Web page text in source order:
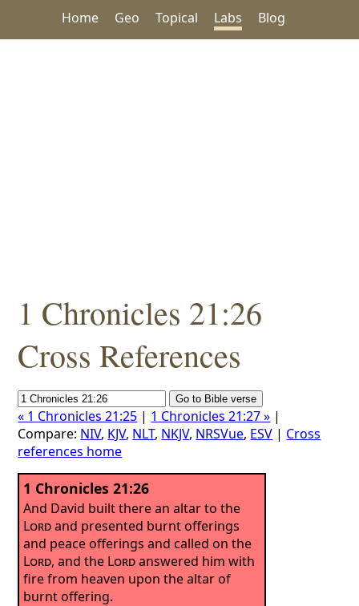
Home Geo Topical Labs Blog
1 Chronicles 21:26
Cross References
« 1 Chronicles 21:25 | 1 Chronicles 21:27 » |
Compare: NIV, KJV, NLT, NKJV, NRSVue, ESV | Cross
references home
1 Chronicles 21:26
And David built there an altar to the
Lordand presented burnt offerings
and peace offerings and called on the
Lord, and the Lordanswered him with
fire from heaven upon the altar of
burnt offering.